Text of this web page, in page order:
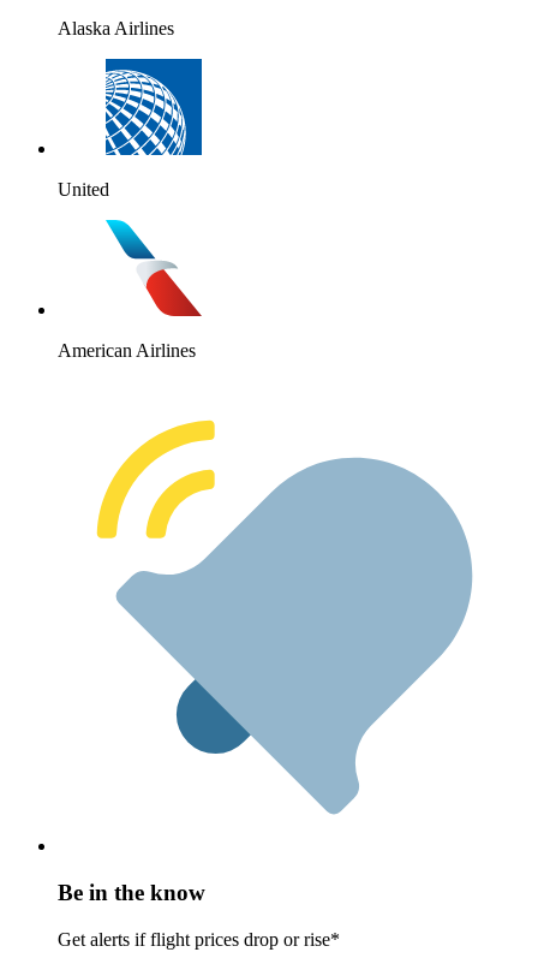
Alaska Airlines
United
American Airlines
Be in the know
Get alerts if flight prices drop or rise*